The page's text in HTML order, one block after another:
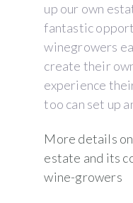
up our own
fantastic
winegrowers
create their
experience
too can set up
More details
estate and its
wine-growers